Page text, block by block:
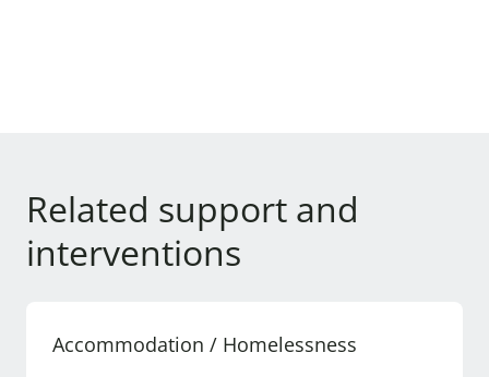
Related support and
interventions
Accommodation / Homelessness